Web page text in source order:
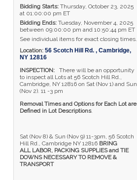
Bidding Starts:Thursday, October 23, 2025
at 01:00:00 pm ET
Bidding Ends:Tuesday, November 4, 2025
between 09:00:00 pm and 10:50:44 pm ET
See individual items for exact closing times.
Location: 56 Scotch Hill Rd. , Cambridge,
NY 12816
INSPECTION: There will be an opportunity
to inspect all Lots at 56 Scotch Hill Rd.,
Cambridge, NY 12816 on Sat (Nov 1) and Sun
(Nov 2). 11 -3 pm
Removal Times and Options for Each Lot are
Defined in Lot Descriptions.
Sat (Nov 8) & Sun (Nov 9) 11-3pm, 56 Scotch
Hill Rd., Cambridge NY 12816 BRING
ALL LABOR, PACKING SUPPLIES and TIE
DOWNS NECESSARY TO REMOVE &
TRANSPORT